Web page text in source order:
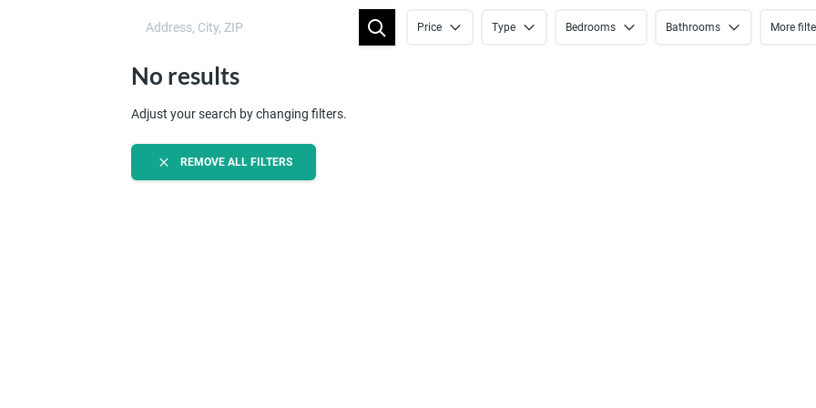
Price Type Bedrooms Bathrooms More
No results
Adjust your search by changing filters.
REMOVE ALL FILTERS